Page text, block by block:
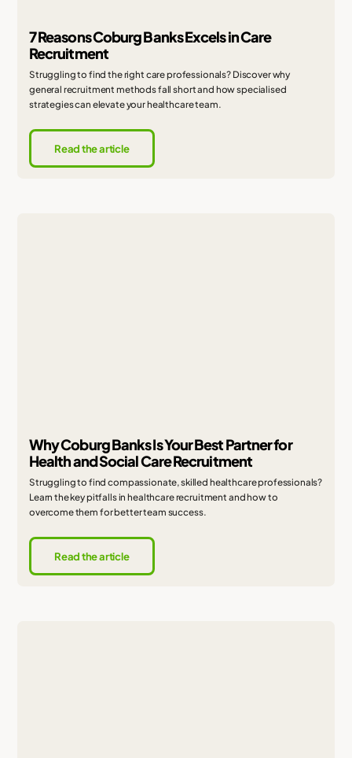
7 Reasons Coburg Banks Excels in Care
Recruitment
Struggling to find the right care professionals? Discover why
general recruitment methods fall short and how specialised
strategies can elevate your healthcare team.
Read the article
Why Coburg Banks Is Your Best Partner for
Health and Social Care Recruitment
Struggling to find compassionate, skilled healthcare professionals?
Learn the key pitfalls in healthcare recruitment and how to
overcome them for better team success.
Read the article